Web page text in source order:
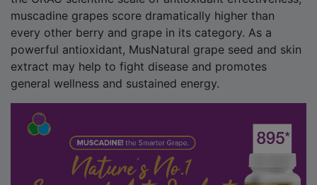
muscadine grapes score dramatically higher than
every other berry and grape in its category. As a
powerful antioxidant, MusNatural grape seed and skin
extract may help to fight disease and promotes
general wellness and sustained energy.